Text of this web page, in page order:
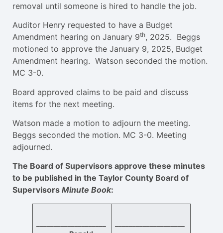
removal until someone is hired to handle the job.
Auditor Henry requested to have a Budget
Amendment hearing on January 9th, 2025. Beggs
motioned to approve the January 9, 2025, Budget
Amendment hearing. Watson seconded the motion.
MC 3-0.
Board approved claims to be paid and discuss
items for the next meeting.
Watson made a motion to adjourn the meeting.
Beggs seconded the motion. MC 3-0. Meeting
adjourned.
The Board of Supervisors approve these minutes
to be published in the Taylor County Board of
Supervisors Minute Book: